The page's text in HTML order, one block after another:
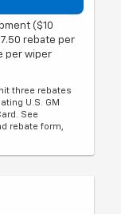
($10
rebate per
per wiper
three rebates
U.S. GM
See
rebate form,